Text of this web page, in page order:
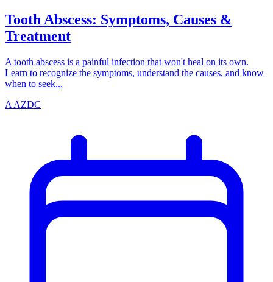
Tooth Abscess: Symptoms, Causes &
Treatment
A tooth abscess is a painful infection that won't heal on its own.
Learn to recognize the symptoms, understand the causes, and know
when to seek...
A AZDC